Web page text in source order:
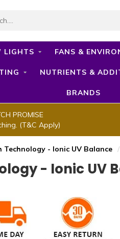
LIGHTS FANS &
NUTRIENTS &
BRANDS
PROMISE
(T&C Apply)
Technology - Ionic UV Balance /
- Ionic UV